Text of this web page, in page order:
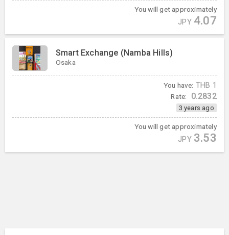
You will get approximately
JPY 4.07
Smart Exchange (Namba Hills)
Osaka
You have: THB 1
Rate: 0.2832
3 years ago
You will get approximately
JPY 3.53